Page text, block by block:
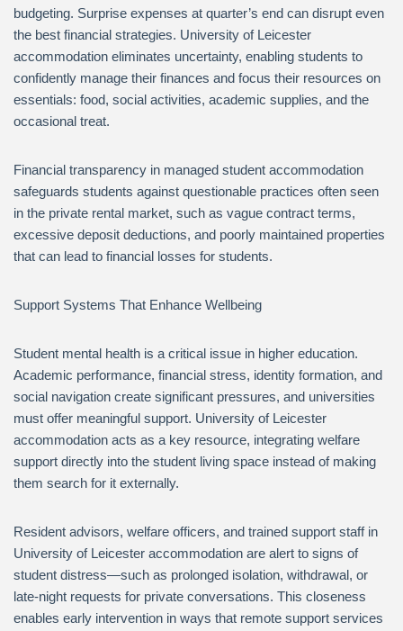
budgeting. Surprise expenses at quarter’s end can disrupt even
the best financial strategies. University of Leicester
accommodation eliminates uncertainty, enabling students to
confidently manage their finances and focus their resources on
essentials: food, social activities, academic supplies, and the
occasional treat.
Financial transparency in managed student accommodation
safeguards students against questionable practices often seen
in the private rental market, such as vague contract terms,
excessive deposit deductions, and poorly maintained properties
that can lead to financial losses for students.
Support Systems That Enhance Wellbeing
Student mental health is a critical issue in higher education.
Academic performance, financial stress, identity formation, and
social navigation create significant pressures, and universities
must offer meaningful support. University of Leicester
accommodation acts as a key resource, integrating welfare
support directly into the student living space instead of making
them search for it externally.
Resident advisors, welfare officers, and trained support staff in
University of Leicester accommodation are alert to signs of
student distress—such as prolonged isolation, withdrawal, or
late-night requests for private conversations. This closeness
enables early intervention in ways that remote support services